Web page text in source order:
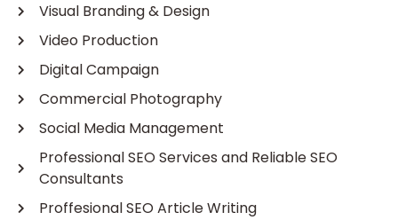
Visual Branding & Design
Video Production
Digital Campaign
Commercial Photography
Social Media Management
Professional SEO Services and Reliable SEO
Consultants
Proffesional SEO Article Writing